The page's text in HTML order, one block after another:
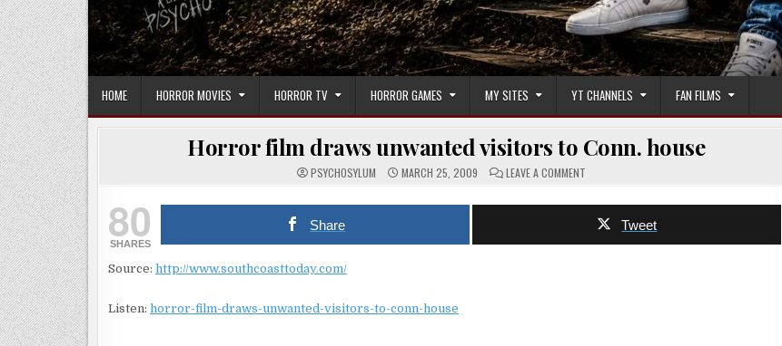
HOME HORROR MOVIES HORROR TV HORROR GAMES MY SITES YT CHANNELS FAN FILMS
Horror film draws unwanted visitors to Conn. house
PSYCHOSYLUM MARCH 25, 2009 LEAVE A COMMENT
DRAWS
UNWANTED
VISITORS
CONN.
80
SHARES
Share Tweet
Source: http://www.southcoasttoday.com/
Listen: horror-film-draws-unwanted-visitors-to-conn-house